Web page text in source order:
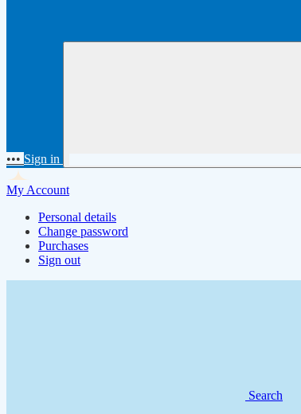
••• Sign in
My Account
Personal details
Change password
Purchases
Sign out
Search